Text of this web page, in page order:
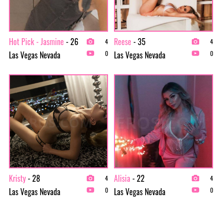
Hot Pick - Jasmine - 26
Las Vegas Nevada
4
0
Reese - 35
Las Vegas Nevada
4
0
Kristy- 28
Las Vegas Nevada
4
0
Alisia - 22
Las Vegas Nevada
4
0